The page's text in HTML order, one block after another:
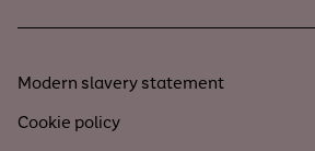
Modern slavery statement
Cookie policy